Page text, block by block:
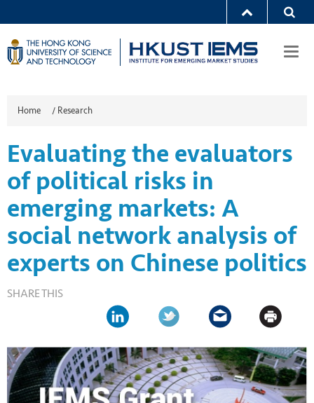
Home / Research
Evaluating the evaluators
of political risks in
emerging markets: A
social network analysis of
experts on Chinese politics
SHARE THIS